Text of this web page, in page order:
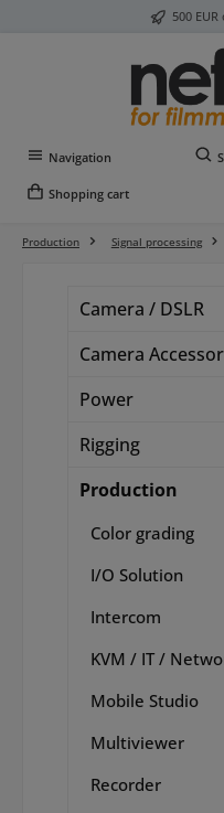
500
Navigation
Shopping cart
Production Signal processing
Camera / DSLR
Camera
Power
Rigging
Production
Color grading
I/O Solution
Intercom
KVM / IT /
Mobile Studio
Multiviewer
Recorder